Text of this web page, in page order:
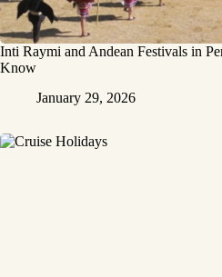
Inti Raymi and Andean Festivals in
Know
January 29, 2026